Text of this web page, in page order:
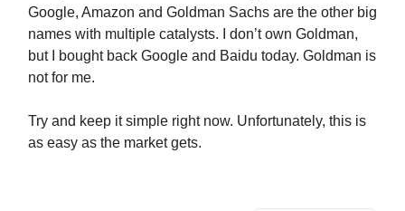
Google, Amazon and Goldman Sachs are the other big
names with multiple catalysts. I don’t own Goldman,
but I bought back Google and Baidu today. Goldman is
not for me.
Try and keep it simple right now. Unfortunately, this is
as easy as the market gets.